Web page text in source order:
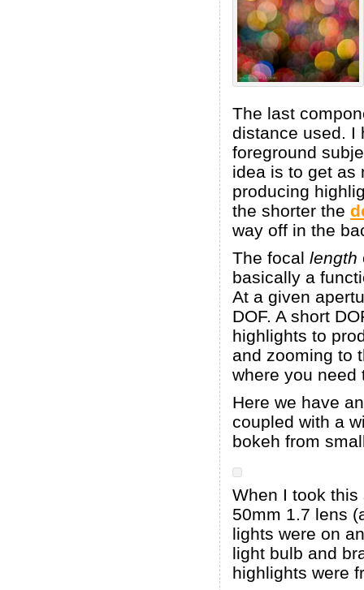
The last
distance used. I
foreground
idea is to get as
producing
the shorter the
way off in the
The focal length
basically a
At a given
DOF. A short
highlights to
and zooming to
where you need
Here we have
coupled with a
bokeh from
When I took
50mm 1.7 lens
lights were on
light bulb and
highlights were